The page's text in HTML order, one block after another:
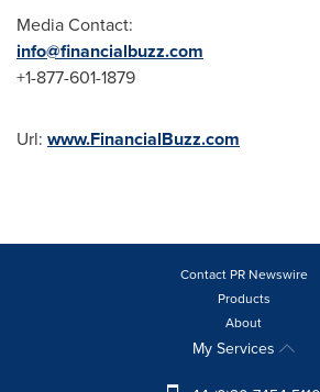
Media Contact:
info@financialbuzz.com
+1-877-601-1879
Url: www.FinancialBuzz.com
Contact PR Newswire
Products
About
My Services